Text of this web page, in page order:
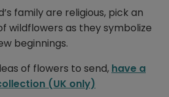
family are religious, pick an
wildflowers as they symbolize
beginnings.
of flowers to send, have a
(UK only)